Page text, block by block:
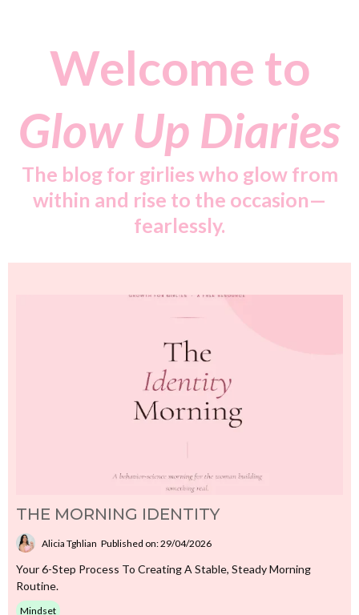
Welcome to
Glow Up Diaries
The blog for girlies who glow from
within and rise to the occasion—
fearlessly.
THE MORNING IDENTITY
Alicia Tghlian Published on: 29/04/2026
Your 6-Step Process To Creating A Stable, Steady Morning
Routine.
Mindset